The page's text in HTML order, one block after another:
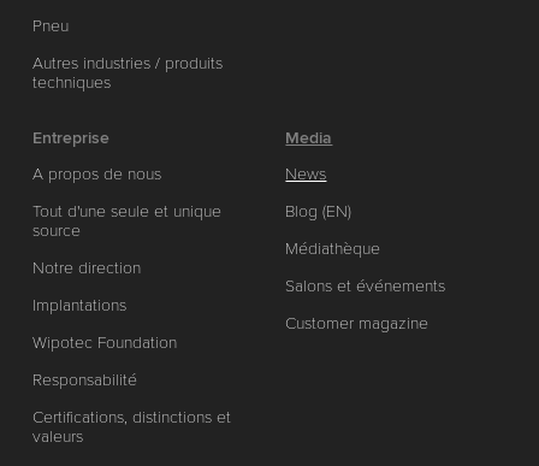
Pneu
Autres industries / produits
techniques
Entreprise
A propos de nous
Tout d'une seule et unique
source
Notre direction
Implantations
Wipotec Foundation
Responsabilité
Certifications, distinctions et
valeurs
Media
News
Blog (EN)
Médiathèque
Salons et événements
Customer magazine